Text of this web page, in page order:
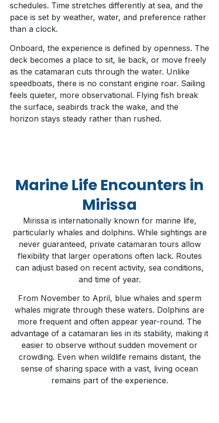
schedules. Time stretches differently at sea, and the
pace is set by weather, water, and preference rather
than a clock.
Onboard, the experience is defined by openness. The
deck becomes a place to sit, lie back, or move freely
as the catamaran cuts through the water. Unlike
speedboats, there is no constant engine roar. Sailing
feels quieter, more observational. Flying fish break
the surface, seabirds track the wake, and the
horizon stays steady rather than rushed.
Marine Life Encounters in
Mirissa
Mirissa is internationally known for marine life,
particularly whales and dolphins. While sightings are
never guaranteed, private catamaran tours allow
flexibility that larger operations often lack. Routes
can adjust based on recent activity, sea conditions,
and time of year.
From November to April, blue whales and sperm
whales migrate through these waters. Dolphins are
more frequent and often appear year-round. The
advantage of a catamaran lies in its stability, making it
easier to observe without sudden movement or
crowding. Even when wildlife remains distant, the
sense of sharing space with a vast, living ocean
remains part of the experience.